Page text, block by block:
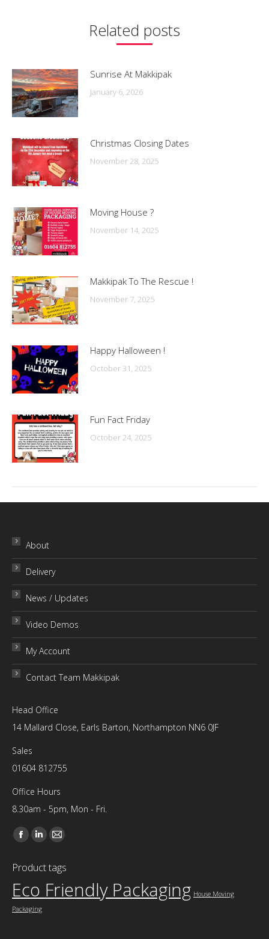
Related posts
Sunrise At Makkipak
January 6, 2026
Christmas Closing Dates
November 28, 2025
Moving House ?
November 14, 2025
Makkipak To The Rescue !
November 7, 2025
Happy Halloween !
October 31, 2025
Fun Fact Friday
October 24, 2025
About
Delivery
News / Updates
Video Demos
My Account
Contact Team Makkipak
Head Office
14 Mallard Close, Earls Barton, Northampton NN6 0JF
Sales
01604 812755
Office Hours
8.30am - 5pm, Mon - Fri.
Find us on:
Facebook
opens
in
Linkedin
opens
in
Mail
opens
in
Product tags
Eco Friendly Packaging House Moving
Packaging